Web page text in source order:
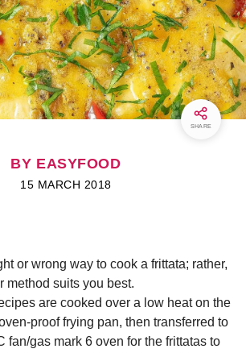
SHARE
BY EASYFOOD
15 MARCH 2018
or wrong way to cook a frittata; rather,
method suits you best.
are cooked over a low heat on the
proof frying pan, then transferred to
fan/gas mark 6 oven for the frittatas to